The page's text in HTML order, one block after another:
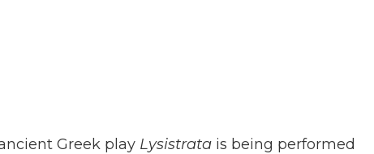
Greek play Lysistrata is being performed